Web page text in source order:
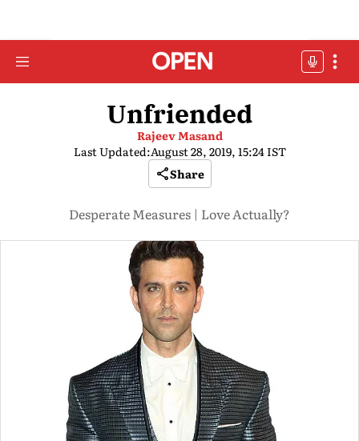
Unfriended
Rajeev Masand
Last Updated:August 28, 2019, 15:24 IST
Share
Desperate Measures | Love Actually?